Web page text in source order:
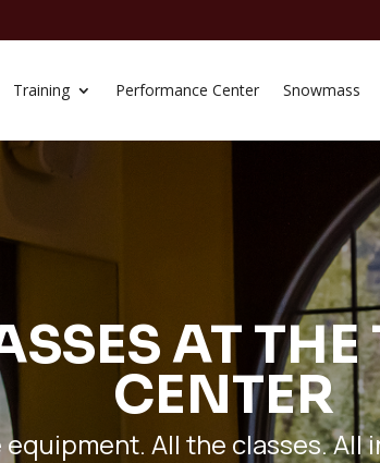
Training Performance Center Snowmass
AT
CENTER
equipment. All the classes. All